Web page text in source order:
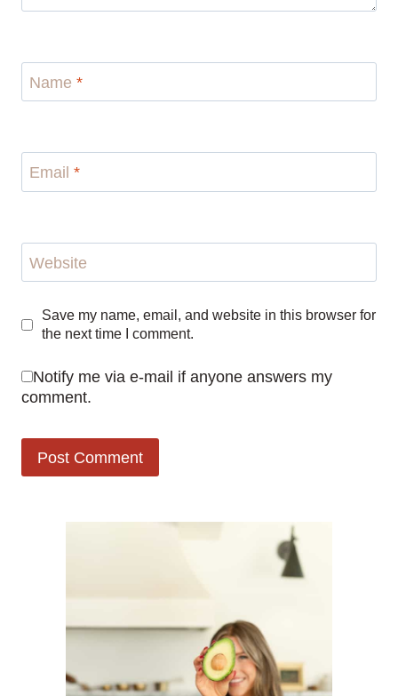
Name *
Email *
Website
Save my name, email, and website in this browser for
the next time I comment.
Notify me via e-mail if anyone answers my
comment.